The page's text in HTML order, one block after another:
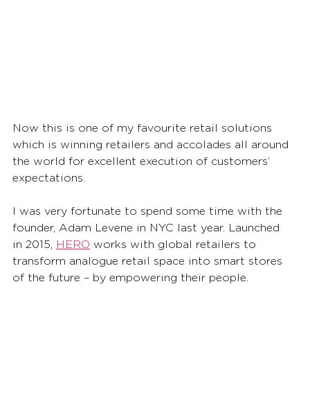
Now this is one of my favourite retail solutions
which is winning retailers and accolades all around
the world for excellent execution of customers’
expectations.
I was very fortunate to spend some time with the
founder, Adam Levene in NYC last year. Launched
in 2015, HERO works with global retailers to
transform analogue retail space into smart stores
of the future – by empowering their people.